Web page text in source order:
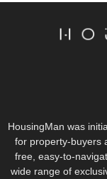
HousingMan was
for property-buyers
free, easy-to-
wide range of